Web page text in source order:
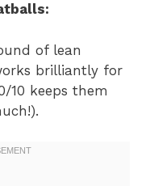
of lean
brilliantly for
10 keeps them